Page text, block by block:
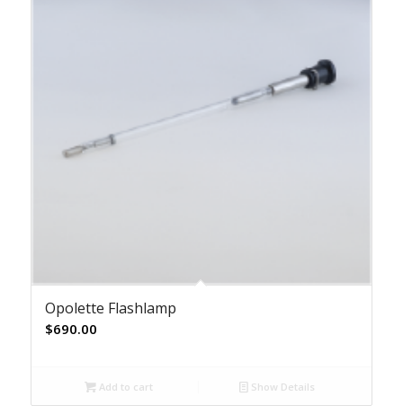
Opolette Flashlamp
$690.00
Add to cart Show Details